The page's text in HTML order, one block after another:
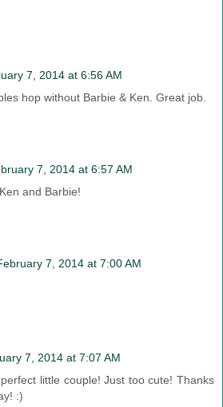
7, 2014 at 6:56 AM
hop without Barbie & Ken. Great job.
7, 2014 at 6:57 AM
and Barbie!
7, 2014 at 7:00 AM
7, 2014 at 7:07 AM
little couple! Just too cute! Thanks
:)